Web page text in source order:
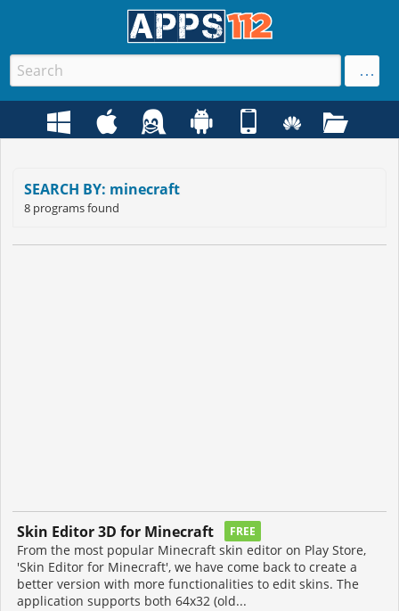
SEARCH BY: minecraft
8 programs found
Skin Editor 3D for Minecraft FREE
From the most popular Minecraft skin editor on Play Store,
'Skin Editor for Minecraft', we have come back to create a
better version with more functionalities to edit skins. The
application supports both 64x32 (old...